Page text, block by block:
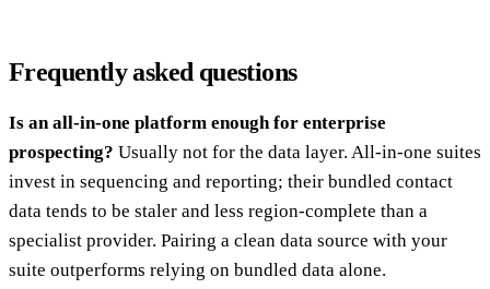
Frequently asked questions
Is an all-in-one platform enough for enterprise
prospecting? Usually not for the data layer. All-in-one suites
invest in sequencing and reporting; their bundled contact
data tends to be staler and less region-complete than a
specialist provider. Pairing a clean data source with your
suite outperforms relying on bundled data alone.